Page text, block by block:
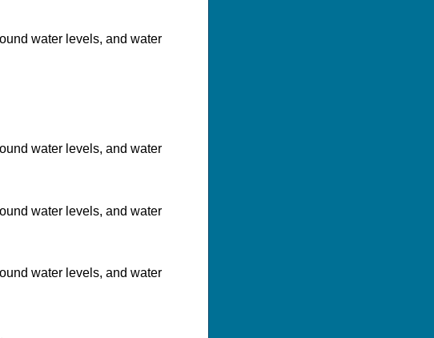
water levels, and water
water levels, and water
water levels, and water
water levels, and water